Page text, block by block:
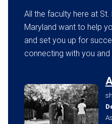
All the faculty here at
Maryland want to help
and set you up for
connecting with you